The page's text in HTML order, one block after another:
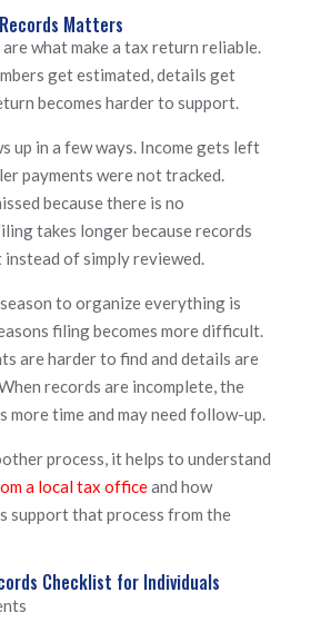
Matters
what make a tax return reliable.
get estimated, details get
becomes harder to support.
up in a few ways. Income gets left
payments were not tracked.
because there is no
takes longer because records
of simply reviewed.
to organize everything is
filing becomes more difficult.
are harder to find and details are
records are incomplete, the
more time and may need follow-up.
process, it helps to understand
a local tax officeand how
support that process from the
Checklist for Individuals